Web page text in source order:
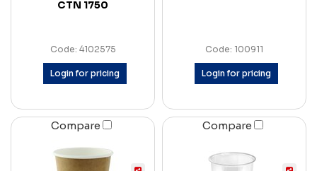
CTN 1750
Code: 4102575
Login for pricing
Code: 100911
Login for pricing
Compare Compare